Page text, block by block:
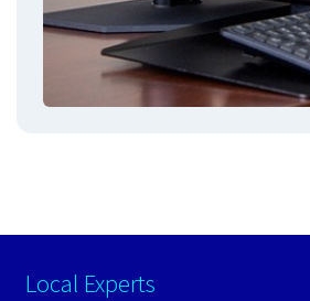
Local Experts